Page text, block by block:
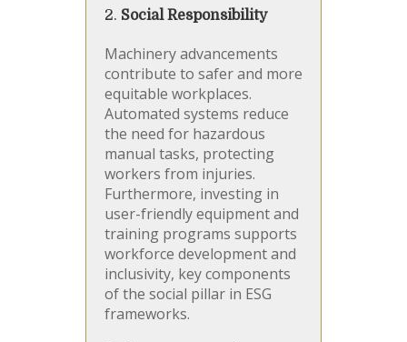
2. Social Responsibility
Machinery advancements
contribute to safer and more
equitable workplaces.
Automated systems reduce
the need for hazardous
manual tasks, protecting
workers from injuries.
Furthermore, investing in
user-friendly equipment and
training programs supports
workforce development and
inclusivity, key components
of the social pillar in ESG
frameworks.